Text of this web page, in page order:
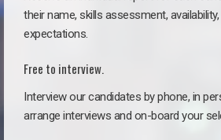
their name, skills assessment,
expectations.
Free to interview.
Interview our candidates by phone, in
arrange interviews and on-board your